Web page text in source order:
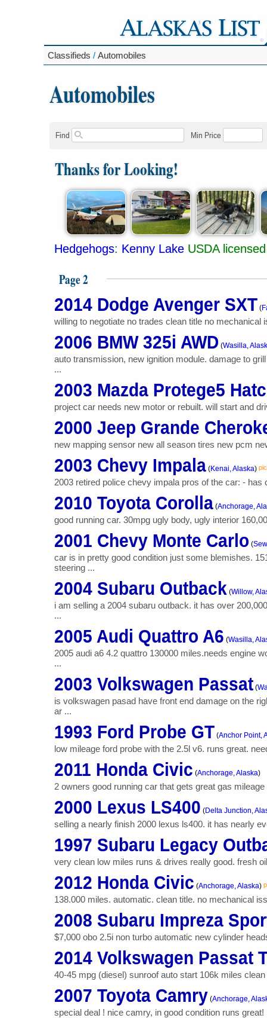
Classifieds / Automobiles
Automobiles
Find Min Price
Thanks for Looking!
Hedgehogs: Kenny Lake USDA
Page 2
2014 Dodge Avenger SXT (
willing to negotiate no trades clean title no
2006 BMW 325i AWD (Wasilla,
auto transmission, new ignition module. damage to
...
2003 Mazda Protege5
project car needs new motor or rebuilt. will start and
2000 Jeep Grande
new mapping sensor new all season tires new pcm
2003 Chevy Impala (Kenai, Alaska) pic
2003 retired police chevy impala pros of the car: -
2010 Toyota Corolla (Anchorage,
good running car. 30mpg ugly body, ugly interior
2001 Chevy Monte Carlo (
car is in pretty good condition just some blemishes.
steering ...
2004 Subaru Outback (Willow,
i am selling a 2004 subaru outback. it has over
...
2005 Audi Quattro A6 (Wasilla,
2005 audi a6 4.2 quattro 130000 miles.needs engine
...
2003 Volkswagen Passat (
is volkswagen pasad have front end damage on the
ar ...
1993 Ford Probe GT (Anchor Point,
low mileage ford probe with the 2.5l v6. runs great.
2011 Honda Civic (Anchorage, Alaska)
2 owners good running car that gets great gas
2000 Lexus LS400 (Delta Junction,
selling a nearly finish 2000 lexus ls400. it has nearly
1997 Subaru Legacy
very clean low miles runs & drives really good. fresh
2012 Honda Civic (Anchorage, Alaska)
138.000 miles. automatic. clean title. no mechanical
2008 Subaru Impreza
$7,000 obo 2.5i non turbo automatic new cylinder
2014 Volkswagen Passat
40-45 mpg (diesel) sunroof auto start 106k miles
2007 Toyota Camry (Anchorage,
special deal ! nice camry, in good condition runs